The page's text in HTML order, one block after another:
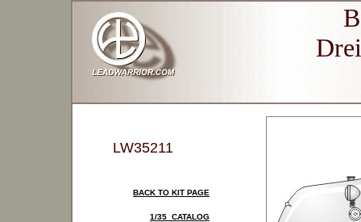
LW35211
BACK TO KIT PAGE
1/35 CATALOG